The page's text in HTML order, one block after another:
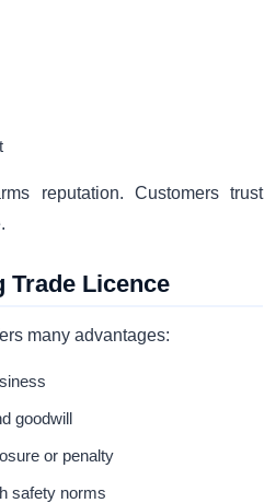
reputation. Customers trust
Trade Licence
many advantages:
goodwill
or penalty
safety norms